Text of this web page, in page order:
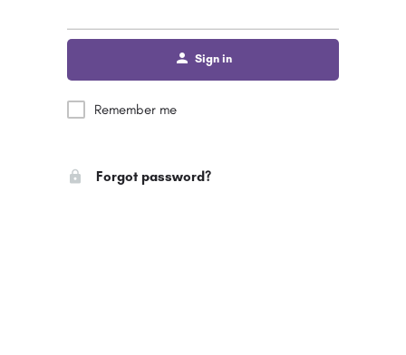
Sign in
Remember me
Forgot password?